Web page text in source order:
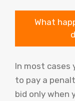
What
In most cases
to pay a
bid only when